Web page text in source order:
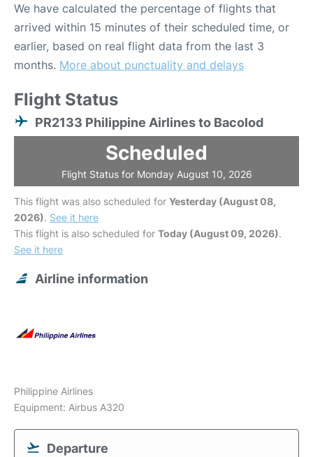
We have calculated the percentage of flights that
arrived within 15 minutes of their scheduled time, or
earlier, based on real flight data from the last 3
months. More about punctuality and delays
Flight Status
PR2133 Philippine Airlines to Bacolod
Scheduled
Flight Status for Monday August 10, 2026
This flight was also scheduled for Yesterday (August 08,
2026). See it here
This flight is also scheduled for Today (August 09, 2026).
See it here
Airline information
Philippine Airlines
Equipment: Airbus A320
Departure